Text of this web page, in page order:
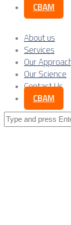
CBAM
About us
Services
Our
Our Science
Contact Us
CBAM
Search
for: